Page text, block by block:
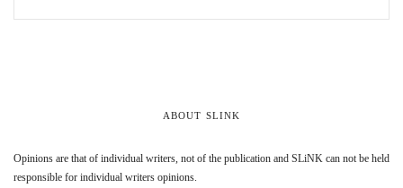
ABOUT SLINK
Opinions are that of individual writers, not of the publication and SLiNK can not be held
responsible for individual writers opinions.